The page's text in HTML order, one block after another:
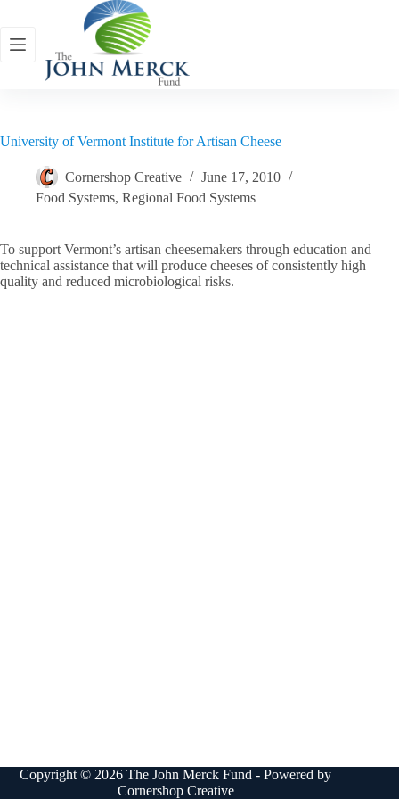
content
University of Vermont Institute for Artisan Cheese
Cornershop Creative
June 17, 2010
Food Systems, Regional Food Systems
To support Vermont’s artisan cheesemakers through education and
technical assistance that will produce cheeses of consistently high
quality and reduced microbiological risks.
Copyright © 2026 The John Merck Fund - Powered by
Cornershop Creative